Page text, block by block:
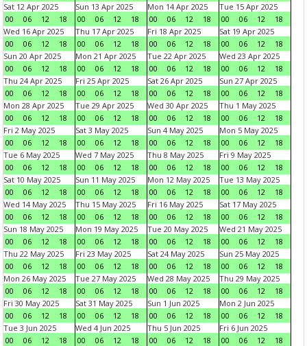
Sat 12 Apr 2025
00
06 12 18
Sun 13 Apr 2025
00
06 12 18
Mon 14 Apr 2025
00
06 12 18
Tue 15 Apr 2025
00
06 12
18
Wed 16 Apr 2025
00
06 12 18
Thu 17 Apr 2025
00
06 12 18
Fri 18 Apr 2025
00
06 12 18
Sat 19 Apr 2025
00
06 12
18
Sun 20 Apr 2025
00
06 12 18
Mon 21 Apr 2025
00
06 12 18
Tue 22 Apr 2025
00
06 12 18
Wed 23 Apr 2025
00
06 12
18
Thu 24 Apr 2025
00
06 12 18
Fri 25 Apr 2025
00
06 12 18
Sat 26 Apr 2025
00
06 12 18
Sun 27 Apr 2025
00
06 12
18
Mon 28 Apr 2025
00
06 12 18
Tue 29 Apr 2025
00
06 12 18
Wed 30 Apr 2025
00
06 12 18
Thu 1 May 2025
00
06 12
18
Fri 2 May 2025
00
06 12 18
Sat 3 May 2025
00
06 12 18
Sun 4 May 2025
00
06 12 18
Mon 5 May 2025
00
06 12
18
Tue 6 May 2025
00
06 12 18
Wed 7 May 2025
00
06 12 18
Thu 8 May 2025
00
06 12 18
Fri 9 May 2025
00
06 12
18
Sat 10 May 2025
00
06 12 18
Sun 11 May 2025
00
06 12 18
Mon 12 May 2025
00
06 12 18
Tue 13 May 2025
00
06 12
18
Wed 14 May 2025
00
06 12 18
Thu 15 May 2025
00
06 12 18
Fri 16 May 2025
00
06 12 18
Sat 17 May 2025
00
06 12
18
Sun 18 May 2025
00
06 12 18
Mon 19 May 2025
00
06 12 18
Tue 20 May 2025
00
06 12 18
Wed 21 May 2025
00
06 12
18
Thu 22 May 2025
00
06 12 18
Fri 23 May 2025
00
06 12 18
Sat 24 May 2025
00
06 12 18
Sun 25 May 2025
00
06 12
18
Mon 26 May 2025
00
06 12 18
Tue 27 May 2025
00
06 12 18
Wed 28 May 2025
00
06 12 18
Thu 29 May 2025
00
06 12
18
Fri 30 May 2025
00
06 12 18
Sat 31 May 2025
00
06 12 18
Sun 1 Jun 2025
00
06 12 18
Mon 2 Jun 2025
00
06 12
18
Tue 3 Jun 2025
00
06 12 18
Wed 4 Jun 2025
00
06 12 18
Thu 5 Jun 2025
00
06 12 18
Fri 6 Jun 2025
00
06 12
18